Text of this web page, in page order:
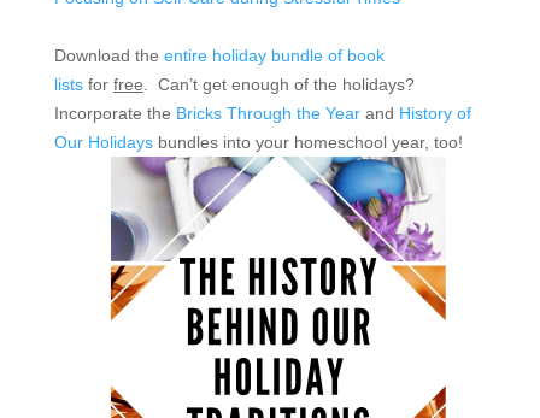
Download the entire holiday bundle of book
lists for free . Can’t get enough of the holidays?
Incorporate the Bricks Through the Yearand History of
Our Holidaysbundles into your homeschool year, too!